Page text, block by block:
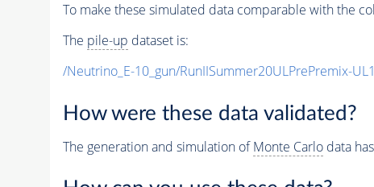
To make these simulated data comparable with the
The pile-up dataset is:
/Neutrino_E-10_gun/RunIISummer20ULPrePremix-
How were these data validated?
The generation and simulation ofMonte Carlodata